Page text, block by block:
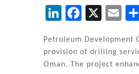
Li
k
e
F
c
e
X
E
ai
l
Petroleum Development
provision of drilling
Oman. The project